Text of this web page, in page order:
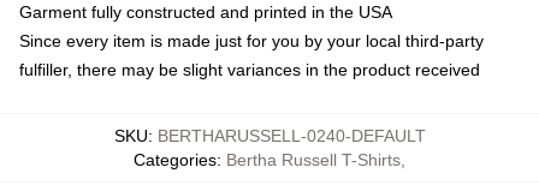
Garment fully constructed and printed in the USA
Since every item is made just for you by your local third-party
fulfiller, there may be slight variances in the product received
SKU: BERTHARUSSELL-0240-DEFAULT
Categories: Bertha Russell T-Shirts